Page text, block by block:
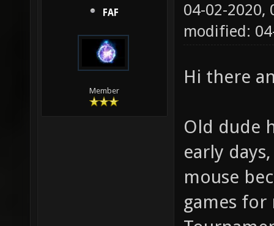
FAF
Member
04-02-2020,
modified:
Hi there
Old dude
early
mouse
games for